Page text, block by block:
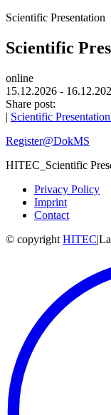
Scientific Presentation
Scientific
online
15.12.2026 -
Share post:
| Scientific
Register@DokMS
HITEC_Scientific
Privacy Policy
Imprint
Contact
© copyright HITEC|